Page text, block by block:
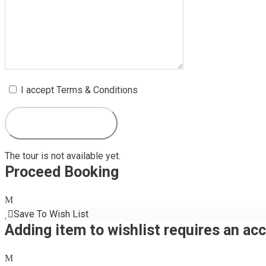
I accept Terms & Conditions
The tour is not available yet.
Proceed Booking
Save To Wish List
Adding item to wishlist requires an